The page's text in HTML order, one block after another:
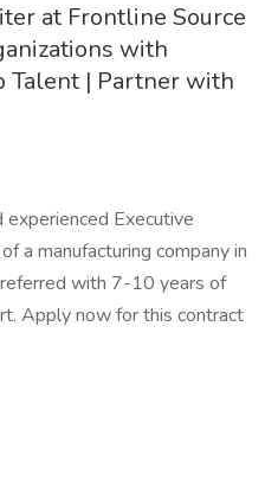
at Frontline Source
with
Talent | Partner with
experienced Executive
a manufacturing company in
with 7-10 years of
Apply now for this contract